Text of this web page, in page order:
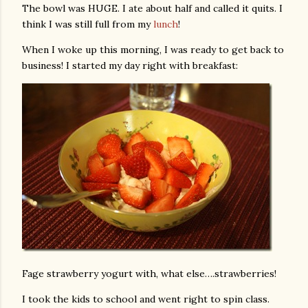
The bowl was HUGE. I ate about half and called it quits. I
think I was still full from mylunch!
When I woke up this morning, I was ready to get back to
business! I started my day right with breakfast:
Fage strawberry yogurt with, what else….strawberries!
I took the kids to school and went right to spin class.